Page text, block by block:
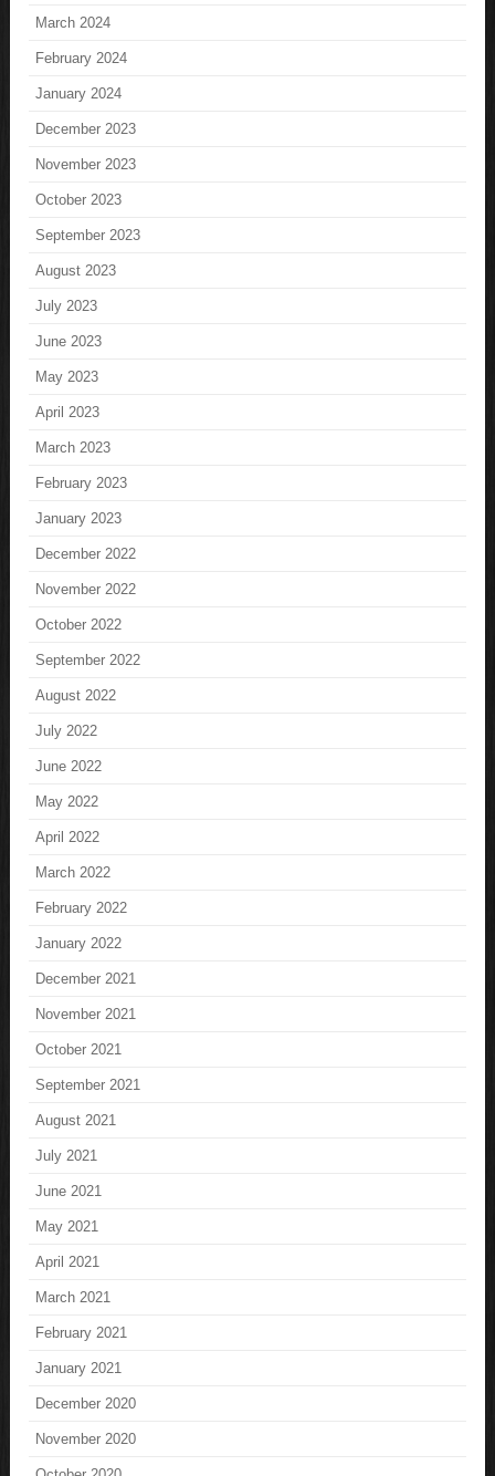
March 2024
February 2024
January 2024
December 2023
November 2023
October 2023
September 2023
August 2023
July 2023
June 2023
May 2023
April 2023
March 2023
February 2023
January 2023
December 2022
November 2022
October 2022
September 2022
August 2022
July 2022
June 2022
May 2022
April 2022
March 2022
February 2022
January 2022
December 2021
November 2021
October 2021
September 2021
August 2021
July 2021
June 2021
May 2021
April 2021
March 2021
February 2021
January 2021
December 2020
November 2020